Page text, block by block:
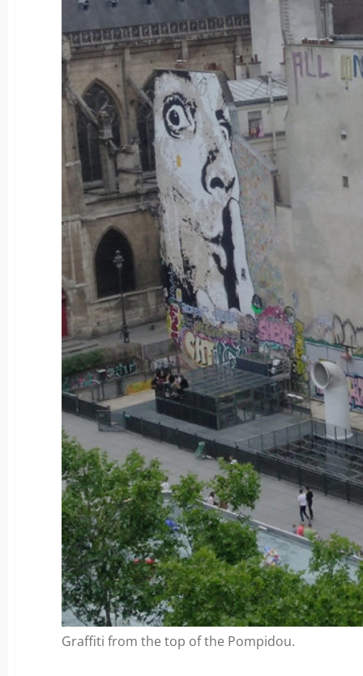
Graffiti from the top of the Pompidou.